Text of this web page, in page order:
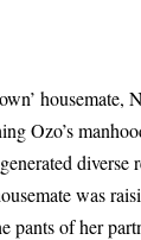
housemate,
Ozo’s
diverse
was
pants of her